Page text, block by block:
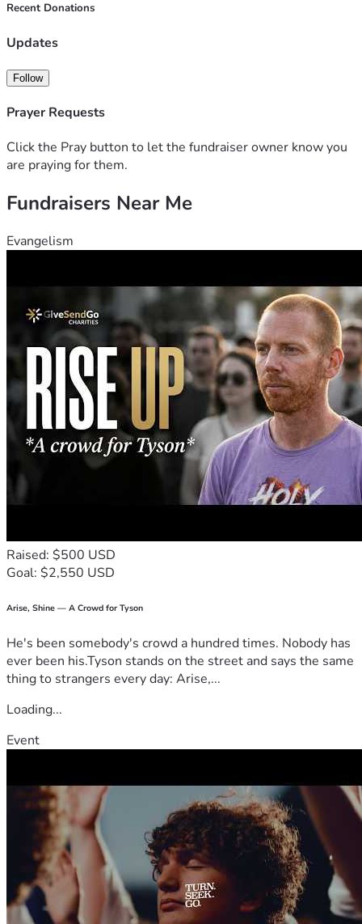
Recent Donations
Updates
Follow
Prayer Requests
Click the Pray button to let the fundraiser owner know you
are praying for them.
Fundraisers Near Me
Evangelism
Raised: $500 USD
Goal: $2,550 USD
Arise, Shine — A Crowd for Tyson
He's been somebody's crowd a hundred times. Nobody has
ever been his.Tyson stands on the street and says the same
thing to strangers every day: Arise,...
Loading...
Event